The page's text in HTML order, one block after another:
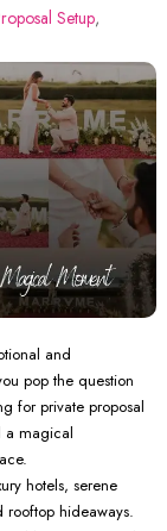
Setup,
and
pop the question
for private proposal
a magical
hotels, serene
rooftop hideaways.